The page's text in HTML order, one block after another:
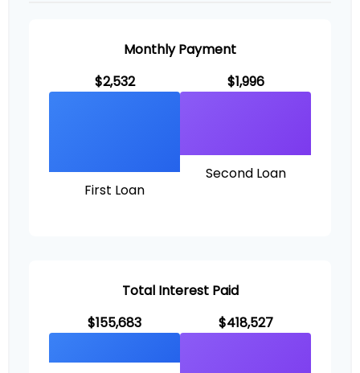
Monthly Payment
$2,532
First Loan
$1,996
Second Loan
Total Interest Paid
$155,683
$418,527